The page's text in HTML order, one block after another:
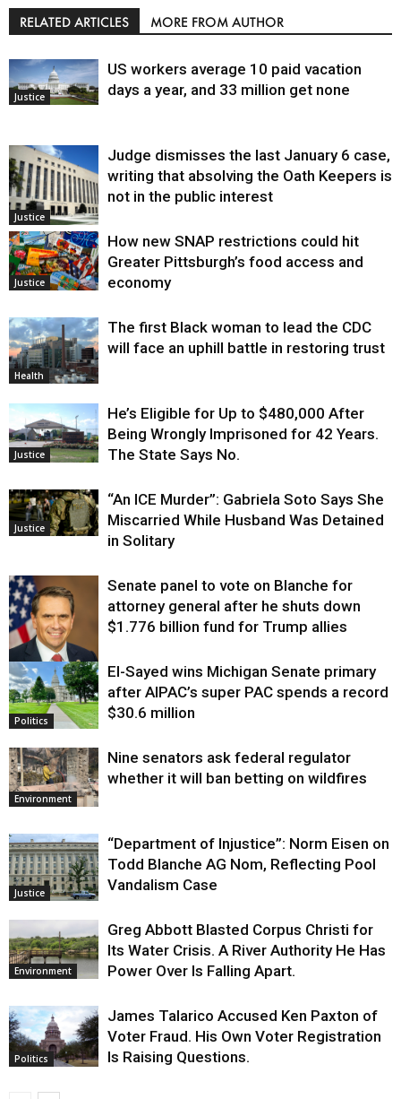
RELATED ARTICLES MORE FROM AUTHOR
Justice
US workers average 10 paid vacation
days a year, and 33 million get none
Justice
Judge dismisses the last January 6 case,
writing that absolving the Oath Keepers is
not in the public interest
Justice
How new SNAP restrictions could hit
Greater Pittsburgh’s food access and
economy
Health
The first Black woman to lead the CDC
will face an uphill battle in restoring trust
Justice
He’s Eligible for Up to $480,000 After
Being Wrongly Imprisoned for 42 Years.
The State Says No.
Justice
“An ICE Murder”: Gabriela Soto Says She
Miscarried While Husband Was Detained
in Solitary
Justice
Senate panel to vote on Blanche for
attorney general after he shuts down
$1.776 billion fund for Trump allies
Politics
El-Sayed wins Michigan Senate primary
after AIPAC’s super PAC spends a record
$30.6 million
Environment
Nine senators ask federal regulator
whether it will ban betting on wildfires
Justice
“Department of Injustice”: Norm Eisen on
Todd Blanche AG Nom, Reflecting Pool
Vandalism Case
Environment
Greg Abbott Blasted Corpus Christi for
Its Water Crisis. A River Authority He Has
Power Over Is Falling Apart.
Politics
James Talarico Accused Ken Paxton of
Voter Fraud. His Own Voter Registration
Is Raising Questions.